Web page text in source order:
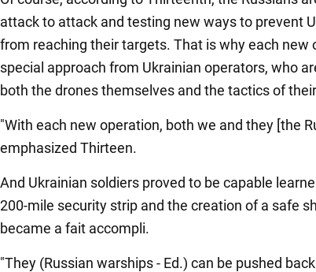
attack to attack and testing new ways to prevent
from reaching their targets. That is why each new
special approach from Ukrainian operators, who
both the drones themselves and the tactics of
"With each new operation, both we and they [the
emphasized Thirteen.
And Ukrainian soldiers proved to be capable
200-mile security strip and the creation of a safe
became a fait accompli.
"They (Russian warships - Ed.) can be pushed